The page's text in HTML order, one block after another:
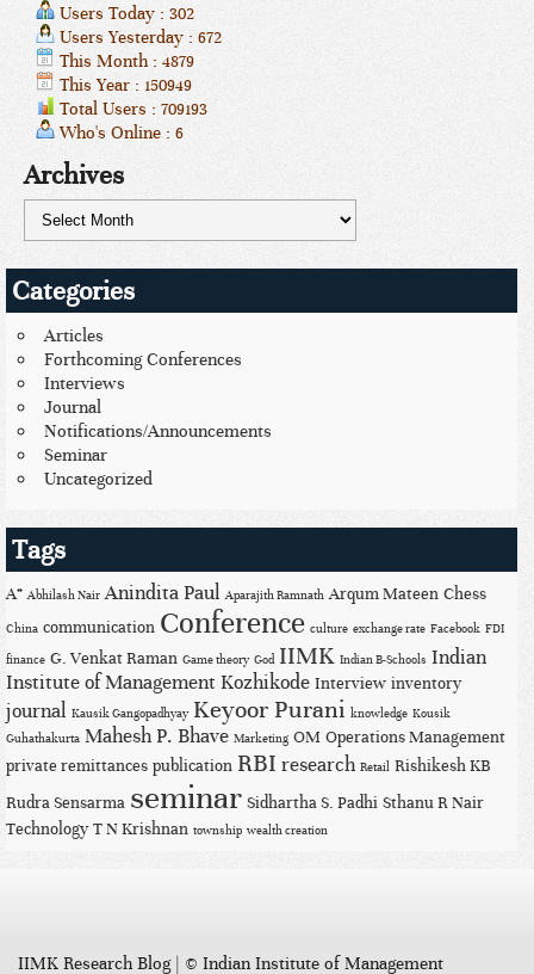
Users Today : 302
Users Yesterday : 672
This Month : 4879
This Year : 150949
Total Users : 709193
Who's Online : 6
Archives
Categories
Articles
Forthcoming Conferences
Interviews
Journal
Notifications/Announcements
Seminar
Uncategorized
Tags
A* Abhilash Nair Anindita Paul Aparajith Ramnath Arqum Mateen Chess
China communication Conference culture exchange rate Facebook FDI
finance G. Venkat Raman Game theory God IIMK Indian B-Schools Indian
Institute of Management Kozhikode Interview inventory
journal Kausik Gangopadhyay Keyoor Purani knowledge Kousik
Guhathakurta Mahesh P. Bhave Marketing OM Operations Management
private remittances publication RBI research Retail Rishikesh KB
Rudra Sensarma seminar Sidhartha S. Padhi Sthanu R Nair
Technology T N Krishnan township wealth creation
IIMK Research Blog| © Indian Institute of Management